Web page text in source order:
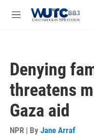
M
Denying
threatens
Gaza aid
NPR | By Jane Arraf